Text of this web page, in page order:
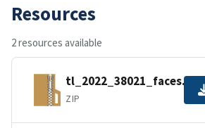
Resources
2 resources available
tl_2022_38021_faces.zip
ZIP